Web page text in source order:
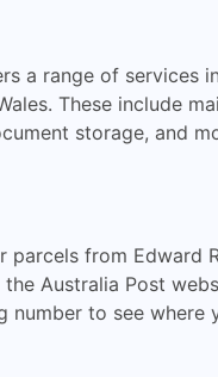
a range of services
These include
storage, and
parcels from Edward
the Australia Post
number to see where